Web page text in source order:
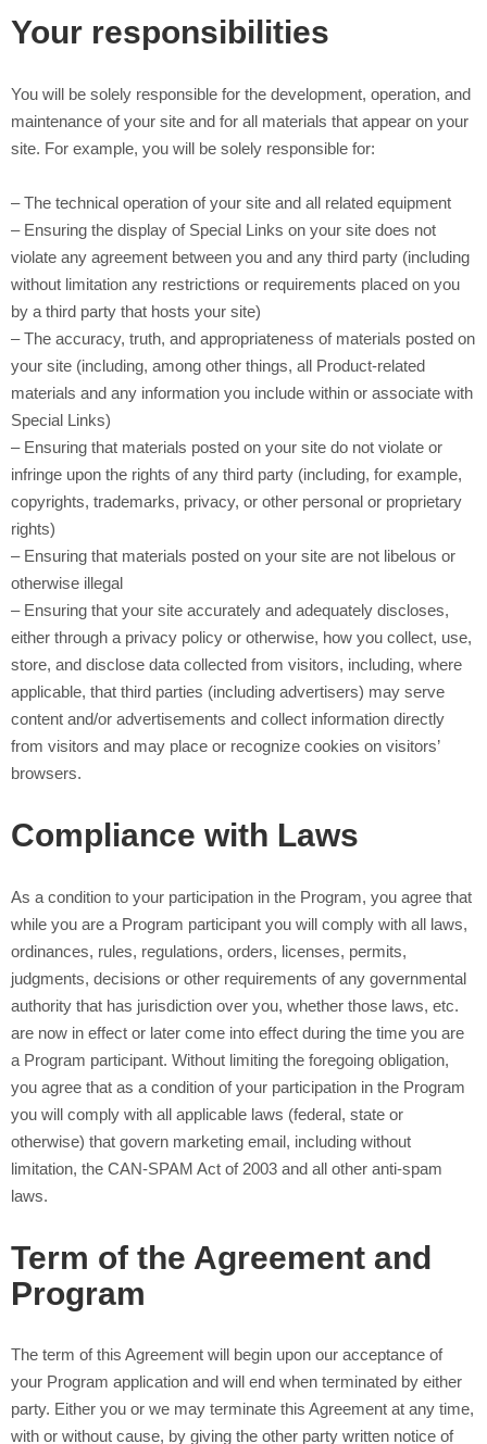
Your responsibilities
You will be solely responsible for the development, operation, and
maintenance of your site and for all materials that appear on your
site. For example, you will be solely responsible for:
– The technical operation of your site and all related equipment
– Ensuring the display of Special Links on your site does not
violate any agreement between you and any third party (including
without limitation any restrictions or requirements placed on you
by a third party that hosts your site)
– The accuracy, truth, and appropriateness of materials posted on
your site (including, among other things, all Product-related
materials and any information you include within or associate with
Special Links)
– Ensuring that materials posted on your site do not violate or
infringe upon the rights of any third party (including, for example,
copyrights, trademarks, privacy, or other personal or proprietary
rights)
– Ensuring that materials posted on your site are not libelous or
otherwise illegal
– Ensuring that your site accurately and adequately discloses,
either through a privacy policy or otherwise, how you collect, use,
store, and disclose data collected from visitors, including, where
applicable, that third parties (including advertisers) may serve
content and/or advertisements and collect information directly
from visitors and may place or recognize cookies on visitors’
browsers.
Compliance with Laws
As a condition to your participation in the Program, you agree that
while you are a Program participant you will comply with all laws,
ordinances, rules, regulations, orders, licenses, permits,
judgments, decisions or other requirements of any governmental
authority that has jurisdiction over you, whether those laws, etc.
are now in effect or later come into effect during the time you are
a Program participant. Without limiting the foregoing obligation,
you agree that as a condition of your participation in the Program
you will comply with all applicable laws (federal, state or
otherwise) that govern marketing email, including without
limitation, the CAN-SPAM Act of 2003 and all other anti-spam
laws.
Term of the Agreement and
Program
The term of this Agreement will begin upon our acceptance of
your Program application and will end when terminated by either
party. Either you or we may terminate this Agreement at any time,
with or without cause, by giving the other party written notice of